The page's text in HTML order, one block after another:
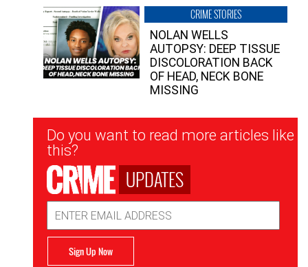
CRIME STORIES
NOLAN WELLS
AUTOPSY: DEEP TISSUE
DISCOLORATION BACK
OF HEAD, NECK BONE
MISSING
Newsletter
Signup
Do you want to read more articles like
this?
UPDATES
Address
Sign Up Now